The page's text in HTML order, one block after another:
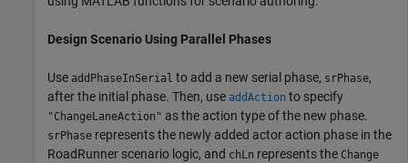
Design Scenario Using Parallel Phases
Use addPhaseInSerial to add a new serial phase, srPhase,
after the initial phase. Then, use addAction to specify
"ChangeLaneAction" as the action type of the new phase.
srPhase represents the newly added actor action phase in the
RoadRunner scenario logic, and chLn represents the Change